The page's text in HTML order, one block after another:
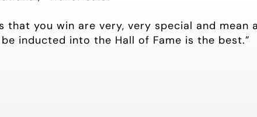
that you win are very, very special and
inducted into the Hall of Fame is the best.”